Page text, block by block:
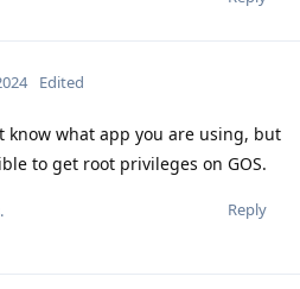
Edited
know what app you are using, but
to get root privileges on GOS.
Reply